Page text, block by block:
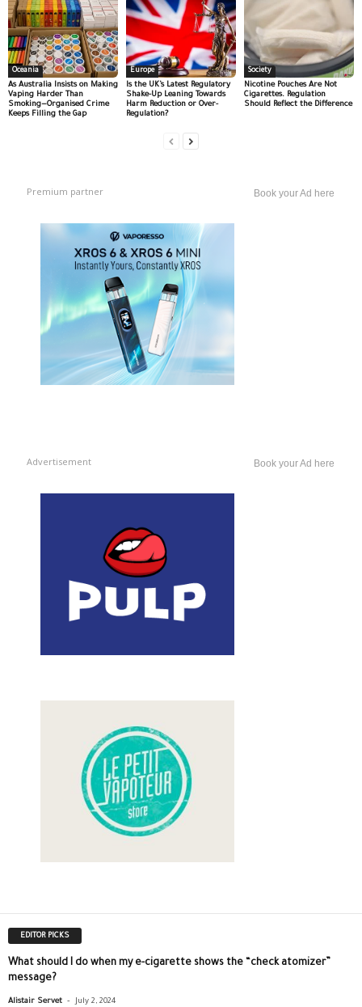
Oceania
As Australia Insists on Making
Vaping Harder Than
Smoking—Organised Crime
Keeps Filling the Gap
Europe
Is the UK’s Latest Regulatory
Shake-Up Leaning Towards
Harm Reduction or Over-
Regulation?
Society
Nicotine Pouches Are Not
Cigarettes. Regulation
Should Reflect the Difference
Premium partner Book your Ad here
Advertisement Book your Ad here
EDITOR PICKS
What should I do when my e-cigarette shows the “check atomizer”
message?
Alistair Servet - July 2, 2024